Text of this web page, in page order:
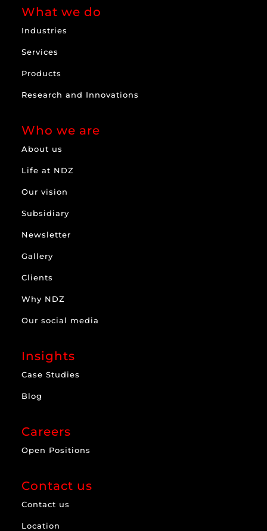
What we do
Industries
Services
Products
Research and Innovations
Who we are
About us
Life at NDZ
Our vision
Subsidiary
Newsletter
Gallery
Clients
Why NDZ
Our social media
Insights
Case Studies
Blog
Careers
Open Positions
Contact us
Contact us
Location